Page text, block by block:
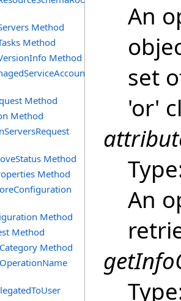
Method
Method
Method
Method
Method
Method
Method
Method
Method
Method
An
set
'or'
An